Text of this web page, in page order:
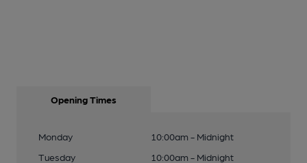
Opening Times
Monday
10:00am - Midnight
Tuesday
10:00am - Midnight